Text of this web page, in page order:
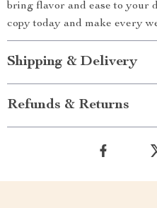
bring flavor and ease to your
copy today and make every
Shipping & Delivery
Refunds & Returns